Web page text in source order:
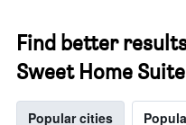
Find better
Sweet Home
Popular cities